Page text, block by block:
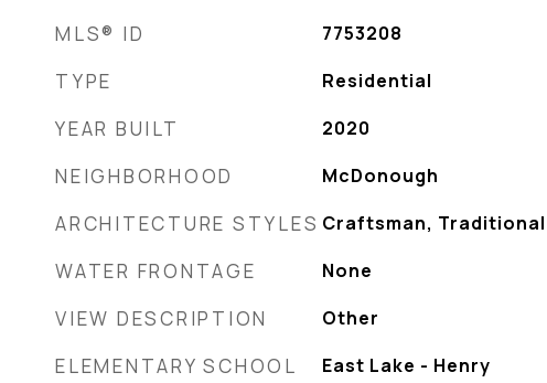
MLS® ID 7753208
TYPE Residential
YEAR BUILT 2020
NEIGHBORHOOD McDonough
ARCHITECTURE STYLES Craftsman, Traditional
WATER FRONTAGE None
VIEW DESCRIPTION Other
ELEMENTARY SCHOOL East Lake - Henry